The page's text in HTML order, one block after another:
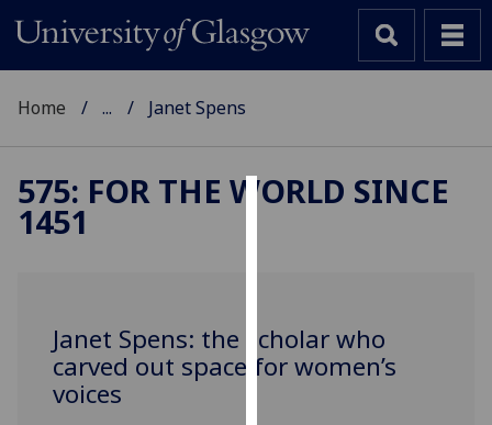
to
improve
Home ... Janet Spens
575: FOR THE WORLD SINCE
1451
Janet Spens: the scholar who
carved out space for women’s
voices